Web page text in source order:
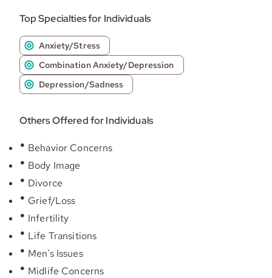
Top Specialties for Individuals
Anxiety/Stress
Combination Anxiety/Depression
Depression/Sadness
Others Offered for Individuals
Behavior Concerns
Body Image
Divorce
Grief/Loss
Infertility
Life Transitions
Men's Issues
Midlife Concerns